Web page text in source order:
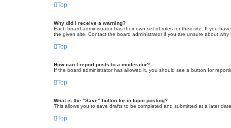
Top
Why did I receive a warning?
Each board administrator has their own set of rules for their site. If you
the given site. Contact the board administrator if you are unsure about why
Top
How can I report posts to a moderator?
If the board administrator has allowed it, you should see a button for
Top
What is the “Save” button for in topic posting?
This allows you to save drafts to be completed and submitted at a later
Top